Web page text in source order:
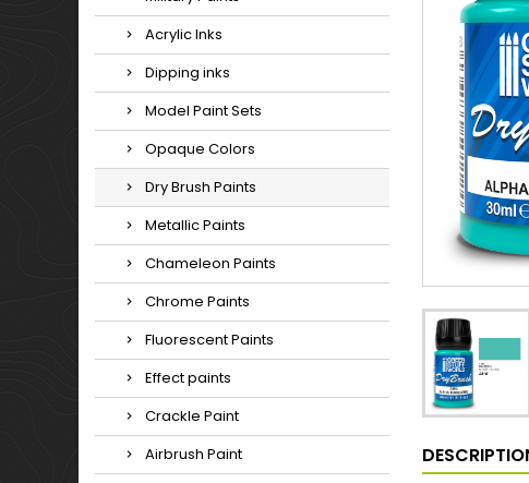
Acrylic Inks
Dipping inks
Model Paint Sets
Opaque Colors
Dry Brush Paints
Metallic Paints
Chameleon Paints
Chrome Paints
Fluorescent Paints
Effect paints
Crackle Paint
Airbrush Paint